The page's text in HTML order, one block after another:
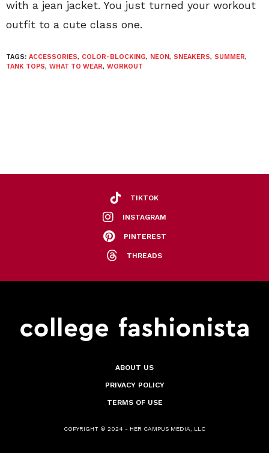
with a jean jacket. You just turned your workout
outfit to a cute class one.
TAGS: ACCESSORIES, COLOR-BLOCKING, NEON, SNEAKERS, SUMMER,
TANK TOPS, WHAT TO WEAR, WORKOUT
TIKTOK
INSTAGRAM
PINTEREST
THREADS
ABOUT US
PRIVACY POLICY
TERMS OF USE
COPYRIGHT © 2024 - HER CAMPUS MEDIA, LLC